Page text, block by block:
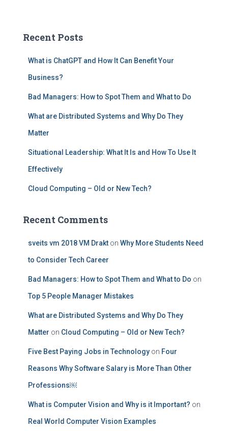
h
Recent Posts
What is ChatGPT and How It Can Benefit Your
Business?
Bad Managers: How to Spot Them and What to Do
What are Distributed Systems and Why Do They
Matter
Situational Leadership: What It Is and How To Use It
Effectively
Cloud Computing – Old or New Tech?
Recent Comments
sveits vm 2018 VM Drakt on Why More Students Need
to Consider Tech Career
Bad Managers: How to Spot Them and What to Do on
Top 5 People Manager Mistakes
What are Distributed Systems and Why Do They
Matter on Cloud Computing – Old or New Tech?
Five Best Paying Jobs in Technology on Four
Reasons Why Software Salary is More Than Other
Professions￼
What is Computer Vision and Why is it Important? on
Real World Computer Vision Examples